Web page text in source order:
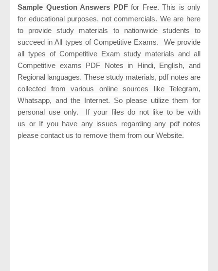
Sample Question Answers PDFfor Free. This is only
for educational purposes, not commercials. We are here
to provide study materials to nationwide students to
succeed in All types of Competitive Exams. We provide
all types of Competitive Exam study materials and all
Competitive exams PDF Notes in Hindi, English, and
Regional languages. These study materials, pdf notes are
collected from various online sources like Telegram,
Whatsapp, and the Internet. So please utilize them for
personal use only.
If your files do not like to be with
us or If you have any issues regarding any pdf notes
please contact us to remove them from our Website.